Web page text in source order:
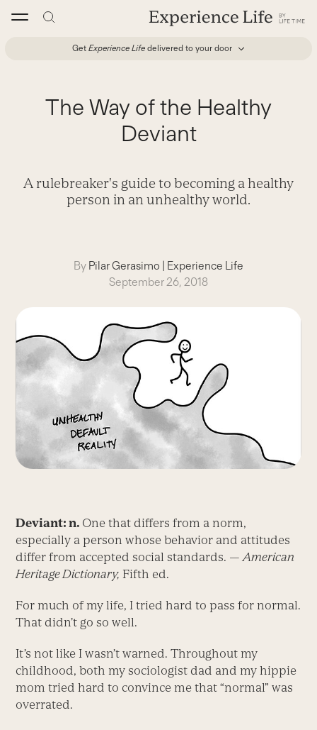
Get Experience Life delivered to your door
The Way of the Healthy
Deviant
A rulebreaker's guide to becoming a healthy
person in an unhealthy world.
By Pilar Gerasimo | Experience Life
September 26, 2018
Deviant: n. One that differs from a norm,
especially a person whose behavior and attitudes
differ from accepted social standards. —American
Heritage Dictionary, Fifth ed.
For much of my life, I tried hard to pass for normal.
That didn’t go so well.
It’s not like I wasn’t warned. Throughout my
childhood, both my sociologist dad and my hippie
mom tried hard to convince me that “normal” was
overrated.